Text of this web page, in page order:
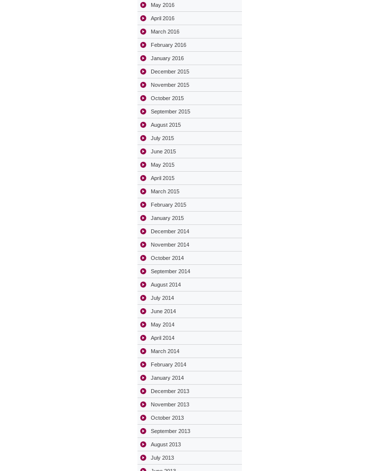
May 2016
April 2016
March 2016
February 2016
January 2016
December 2015
November 2015
October 2015
September 2015
August 2015
July 2015
June 2015
May 2015
April 2015
March 2015
February 2015
January 2015
December 2014
November 2014
October 2014
September 2014
August 2014
July 2014
June 2014
May 2014
April 2014
March 2014
February 2014
January 2014
December 2013
November 2013
October 2013
September 2013
August 2013
July 2013